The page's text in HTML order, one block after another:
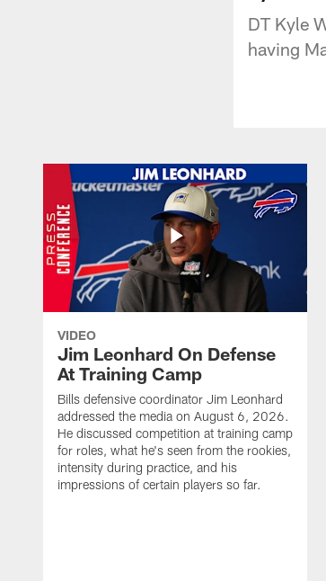
DT Kyle
having
VIDEO
Jim Leonhard On Defense
At Training Camp
Bills defensive coordinator Jim Leonhard
addressed the media on August 6, 2026.
He discussed competition at training camp
for roles, what he's seen from the rookies,
intensity during practice, and his
impressions of certain players so far.